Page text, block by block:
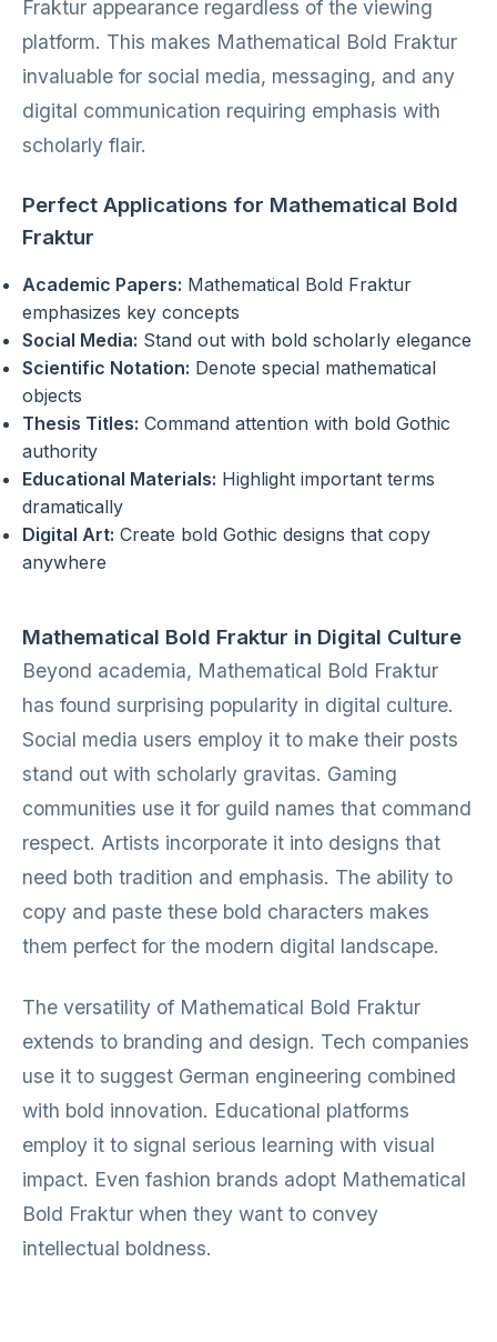
Fraktur appearance regardless of the viewing
platform. This makes Mathematical Bold Fraktur
invaluable for social media, messaging, and any
digital communication requiring emphasis with
scholarly flair.
Perfect Applications for Mathematical Bold
Fraktur
Academic Papers: Mathematical Bold Fraktur
emphasizes key concepts
Social Media: Stand out with bold scholarly elegance
Scientific Notation: Denote special mathematical
objects
Thesis Titles: Command attention with bold Gothic
authority
Educational Materials: Highlight important terms
dramatically
Digital Art: Create bold Gothic designs that copy
anywhere
Mathematical Bold Fraktur in Digital Culture
Beyond academia, Mathematical Bold Fraktur
has found surprising popularity in digital culture.
Social media users employ it to make their posts
stand out with scholarly gravitas. Gaming
communities use it for guild names that command
respect. Artists incorporate it into designs that
need both tradition and emphasis. The ability to
copy and paste these bold characters makes
them perfect for the modern digital landscape.
The versatility of Mathematical Bold Fraktur
extends to branding and design. Tech companies
use it to suggest German engineering combined
with bold innovation. Educational platforms
employ it to signal serious learning with visual
impact. Even fashion brands adopt Mathematical
Bold Fraktur when they want to convey
intellectual boldness.